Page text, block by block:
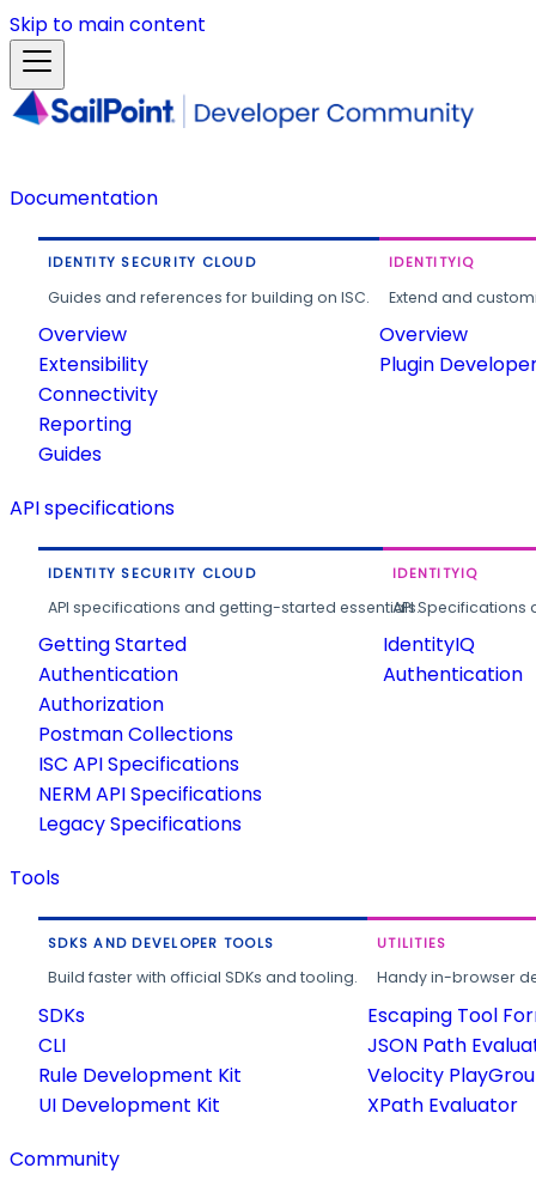
Skip to main content
Documentation
IDENTITY SECURITY CLOUD
Guides and references for building on ISC.
Overview
Extensibility
Connectivity
Reporting
Guides
IDENTITYIQ
Extend and
Overview
Plugin
API specifications
IDENTITY SECURITY CLOUD
API specifications and getting-started essentials.
Getting Started
Authentication
Authorization
Postman Collections
ISC API Specifications
NERM API Specifications
Legacy Specifications
IDENTITYIQ
API
IdentityIQ
Authentication
Tools
SDKS AND DEVELOPER TOOLS
Build faster with official SDKs and tooling.
SDKs
CLI
Rule Development Kit
UI Development Kit
UTILITIES
Handy in-browser
Escaping Tool
JSON Path
Velocity
XPath Evaluator
Community